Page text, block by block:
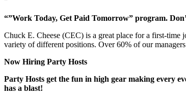
“”Work Today, Get Paid Tomorrow” program.
Chuck E. Cheese (CEC) is a great place for a first-time
variety of different positions. Over 60% of our
Now Hiring Party Hosts
Party Hosts get the fun in high gear making every
has a blast!